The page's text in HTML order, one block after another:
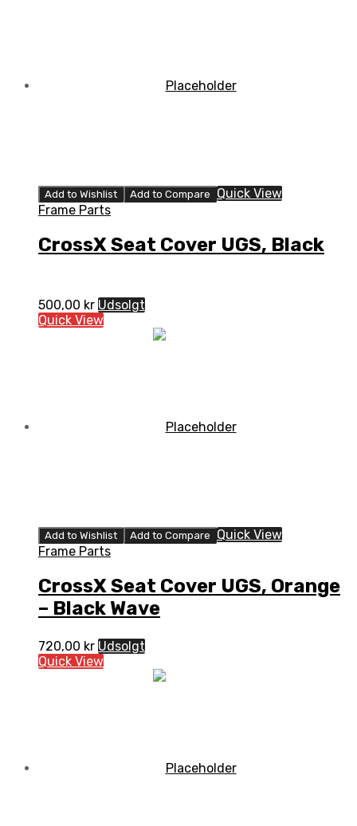
Add to Wishlist Add to Compare
Quick View
Frame Parts
CrossX Seat Cover UGS, Black
500,00 kr Udsolgt
Quick View
Add to Wishlist Add to Compare
Quick View
Frame Parts
CrossX Seat Cover UGS, Orange
– Black Wave
720,00 kr Udsolgt
Quick View